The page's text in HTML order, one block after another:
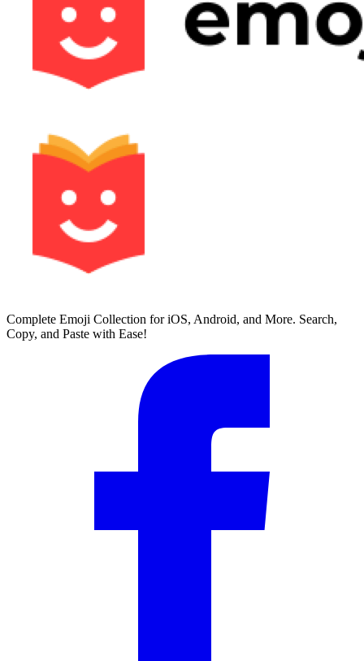
Complete Emoji Collection for iOS, Android, and More. Search,
Copy, and Paste with Ease!